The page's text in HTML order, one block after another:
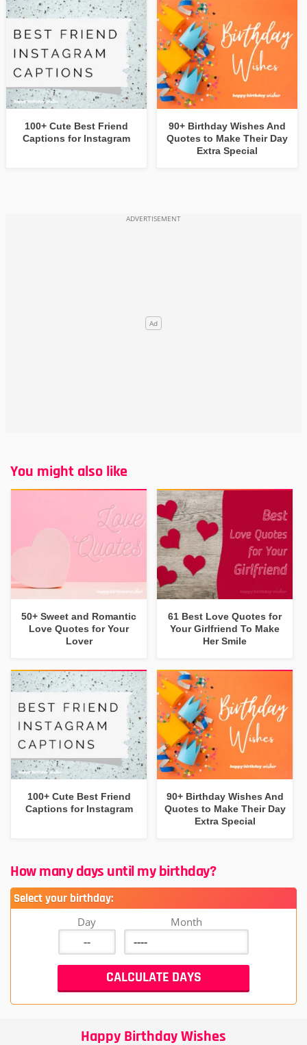
100+ Cute Best Friend
Captions for Instagram
90+ Birthday Wishes And
Quotes to Make Their Day
Extra Special
You might also like
50+ Sweet and Romantic
Love Quotes for Your
Lover
61 Best Love Quotes for
Your Girlfriend To Make
Her Smile
100+ Cute Best Friend
Captions for Instagram
90+ Birthday Wishes And
Quotes to Make Their Day
Extra Special
How many days until my birthday?
Select your birthday:
Day Month
Happy Birthday Wishes